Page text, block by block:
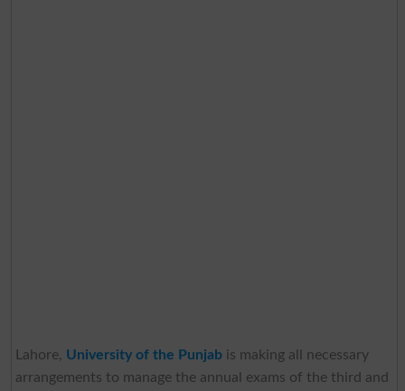
Lahore, University of the Punjab is making all necessary
arrangements to manage the annual exams of the third and